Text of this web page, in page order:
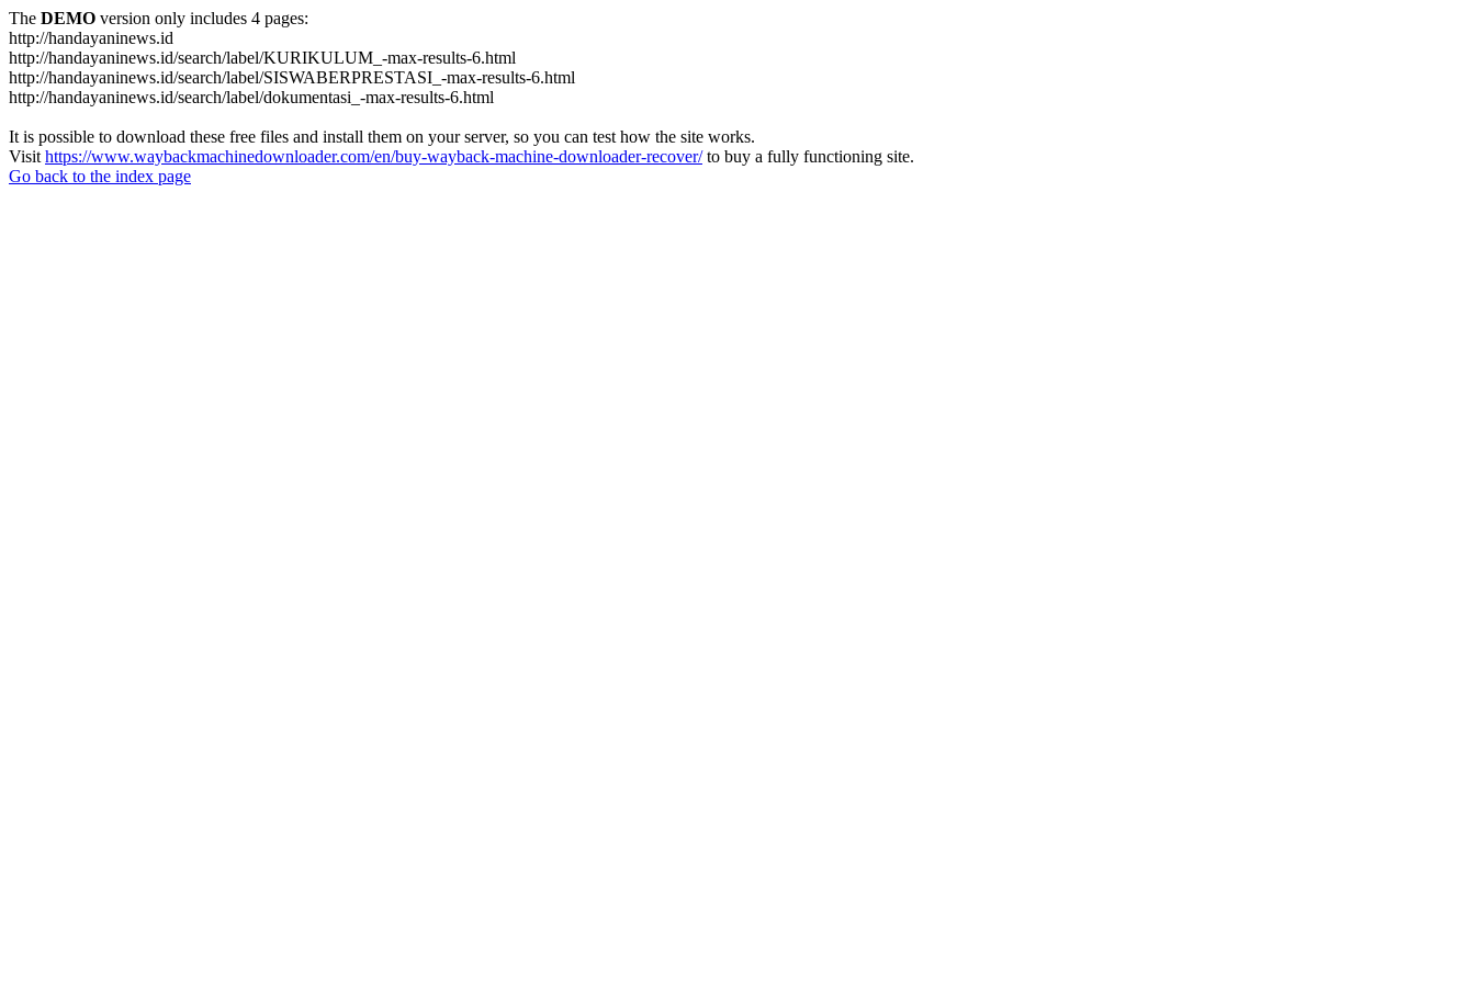
The DEMO version only includes 4 pages:
http://handayaninews.id
http://handayaninews.id/search/label/KURIKULUM_-max-results-6.html
http://handayaninews.id/search/label/SISWABERPRESTASI_-max-results-6.html
http://handayaninews.id/search/label/dokumentasi_-max-results-6.html
It is possible to download these free files and install them on your server, so you can test how the site works.
Visit https://www.waybackmachinedownloader.com/en/buy-wayback-machine-downloader-recover/to buy a fully functioning site.
Go back to the index page